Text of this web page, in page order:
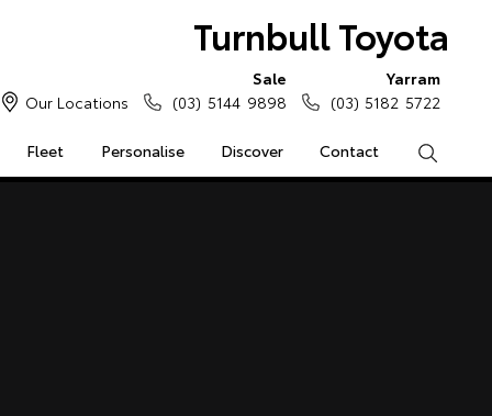
Turnbull Toyota
Fleet Personalise Discover Contact
Our Locations
Sale
(03) 5144 9898
Yarram
(03) 5182 5722